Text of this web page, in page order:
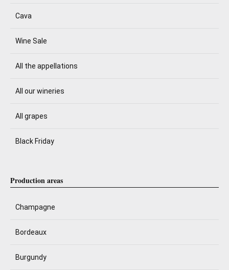
Cava
Wine Sale
All the appellations
All our wineries
All grapes
Black Friday
Production areas
Champagne
Bordeaux
Burgundy